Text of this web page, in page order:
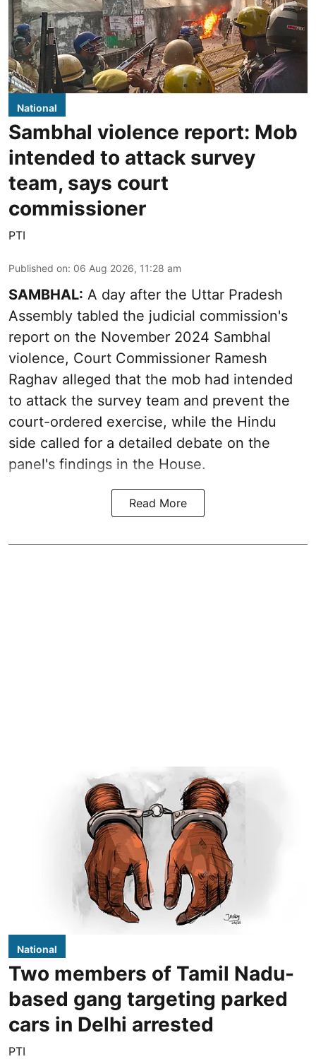
National
Sambhal violence report: Mob
intended to attack survey
team, says court
commissioner
PTI
Published on: 06 Aug 2026, 11:28 am
SAMBHAL: A day after the Uttar Pradesh
Assembly tabled the judicial commission's
report on the November 2024 Sambhal
violence, Court Commissioner Ramesh
Raghav alleged that the mob had intended
to attack the survey team and prevent the
court-ordered exercise, while the Hindu
side called for a detailed debate on the
panel's findings in the House.
Read More
National
Two members of Tamil Nadu-
based gang targeting parked
cars in Delhi arrested
PTI